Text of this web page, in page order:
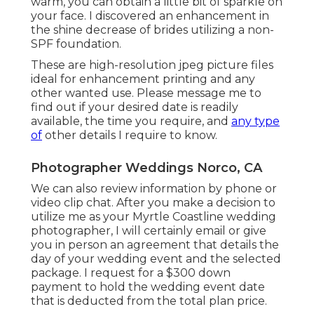
your face. I discovered an enhancement in
the shine decrease of brides utilizing a non-
SPF foundation.
These are high-resolution jpeg picture files
ideal for enhancement printing and any
other wanted use. Please message me to
find out if your desired date is readily
available, the time you require, and any type
of other details I require to know.
Photographer Weddings Norco, CA
We can also review information by phone or
video clip chat. After you make a decision to
utilize me as your Myrtle Coastline wedding
photographer, I will certainly email or give
you in person an agreement that details the
day of your wedding event and the selected
package. I request for a $300 down
payment to hold the wedding event date
that is deducted from the total plan price.